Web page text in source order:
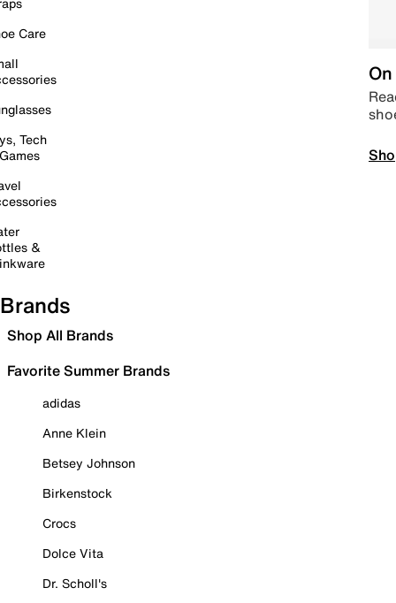
Care
Tech
&
Brands
Shop All Brands
Favorite Summer Brands
adidas
Anne Klein
Betsey Johnson
Birkenstock
Crocs
Dolce Vita
Dr. Scholl's